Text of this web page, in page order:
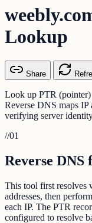
Lookup
Share
Look up PTR (pointer)
Reverse DNS maps IP
verifying server
//01
Reverse DNS
This tool first resolves
addresses, then
each IP. The PTR
configured to resolve